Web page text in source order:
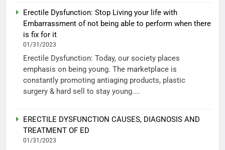
Erectile Dysfunction: Stop Living your life with
Embarrassment of not being able to perform when there
is fix for it
01/31/2023
Erectile Dysfunction: Today, our society places
emphasis on being young. The marketplace is
constantly promoting antiaging products, plastic
surgery & hard sell to stay young....
ERECTILE DYSFUNCTION CAUSES, DIAGNOSIS AND
TREATMENT OF ED
01/31/2023